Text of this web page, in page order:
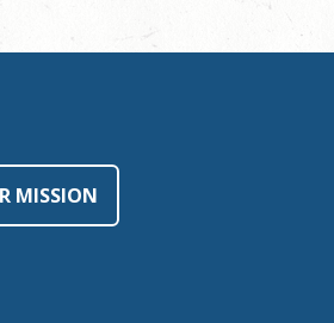
MISSION